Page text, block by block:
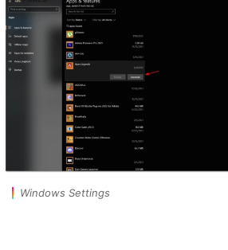
Windows Settings